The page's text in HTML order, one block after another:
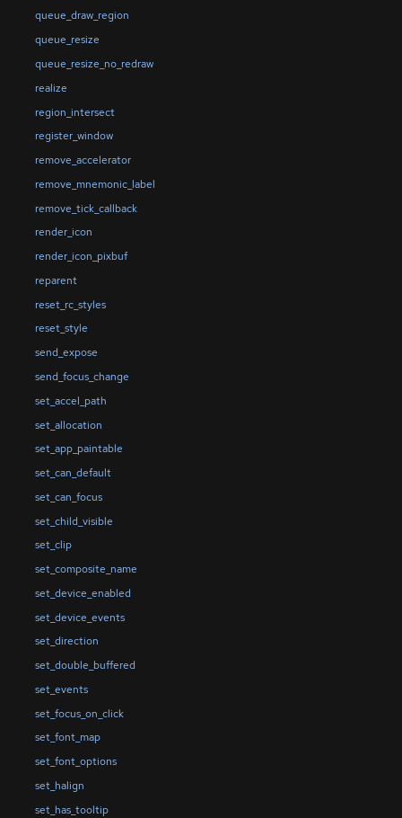
queue_draw_region
queue_resize
queue_resize_no_redraw
realize
region_intersect
register_window
remove_accelerator
remove_mnemonic_label
remove_tick_callback
render_icon
render_icon_pixbuf
reparent
reset_rc_styles
reset_style
send_expose
send_focus_change
set_accel_path
set_allocation
set_app_paintable
set_can_default
set_can_focus
set_child_visible
set_clip
set_composite_name
set_device_enabled
set_device_events
set_direction
set_double_buffered
set_events
set_focus_on_click
set_font_map
set_font_options
set_halign
set_has_tooltip